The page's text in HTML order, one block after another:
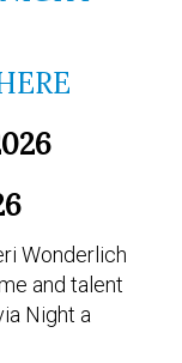
Wonderlich
and talent
Night a